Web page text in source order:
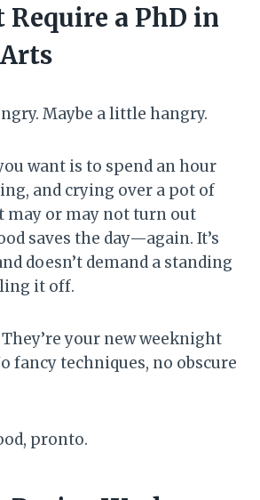
Require a PhD in
Maybe a little hangry.
want is to spend an hour
and crying over a pot of
may or may not turn out
saves the day—again. It’s
doesn’t demand a standing
it off.
your new weeknight
fancy techniques, no obscure
pronto.